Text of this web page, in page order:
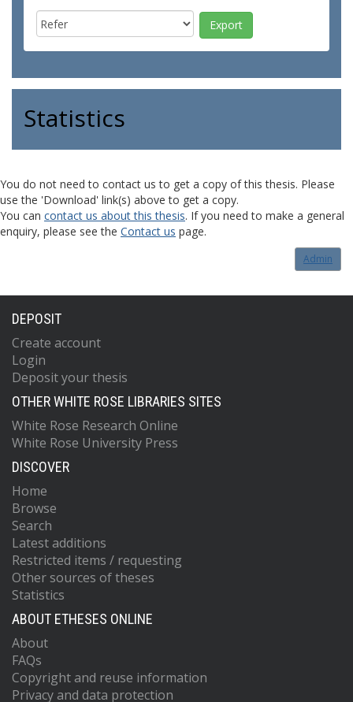
Statistics
You do not need to contact us to get a copy of this thesis. Please
use the 'Download' link(s) above to get a copy.
You can contact us about this thesis. If you need to make a general
enquiry, please see the Contact us page.
Admin
DEPOSIT
Create account
Login
Deposit your thesis
OTHER WHITE ROSE LIBRARIES SITES
White Rose Research Online
White Rose University Press
DISCOVER
Home
Browse
Search
Latest additions
Restricted items / requesting
Other sources of theses
Statistics
ABOUT ETHESES ONLINE
About
FAQs
Copyright and reuse information
Privacy and data protection